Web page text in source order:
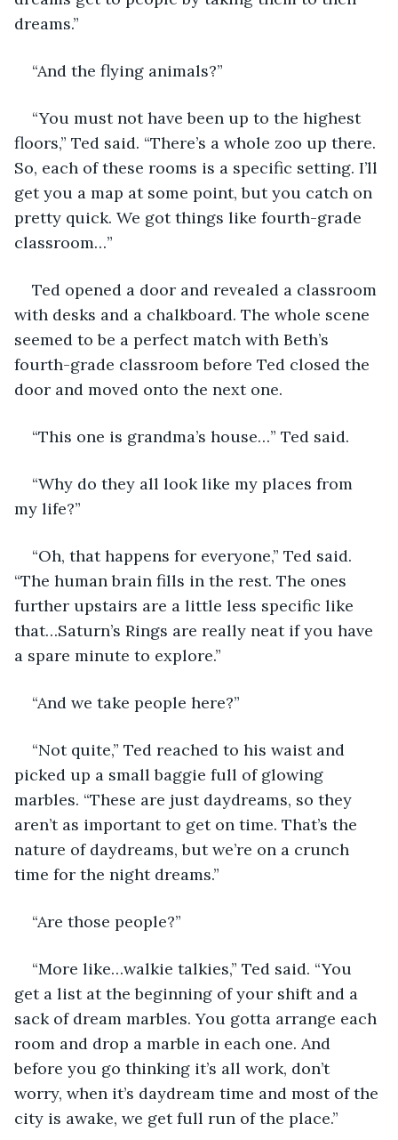
dreams.”
“And the flying animals?”
“You must not have been up to the highest
floors,” Ted said. “There’s a whole zoo up there.
So, each of these rooms is a specific setting. I’ll
get you a map at some point, but you catch on
pretty quick. We got things like fourth-grade
classroom…”
Ted opened a door and revealed a classroom
with desks and a chalkboard. The whole scene
seemed to be a perfect match with Beth’s
fourth-grade classroom before Ted closed the
door and moved onto the next one.
“This one is grandma’s house…” Ted said.
“Why do they all look like my places from
my life?”
“Oh, that happens for everyone,” Ted said.
“The human brain fills in the rest. The ones
further upstairs are a little less specific like
that…Saturn’s Rings are really neat if you have
a spare minute to explore.”
“And we take people here?”
“Not quite,” Ted reached to his waist and
picked up a small baggie full of glowing
marbles. “These are just daydreams, so they
aren’t as important to get on time. That’s the
nature of daydreams, but we’re on a crunch
time for the night dreams.”
“Are those people?”
“More like…walkie talkies,” Ted said. “You
get a list at the beginning of your shift and a
sack of dream marbles. You gotta arrange each
room and drop a marble in each one. And
before you go thinking it’s all work, don’t
worry, when it’s daydream time and most of the
city is awake, we get full run of the place.”